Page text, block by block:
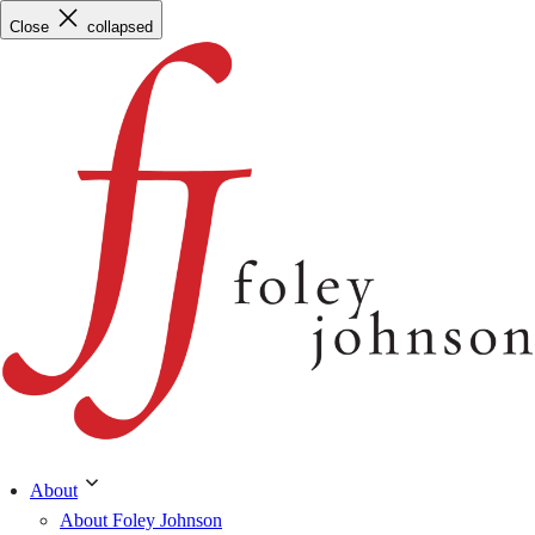
to
Close collapsed
About
About Foley Johnson